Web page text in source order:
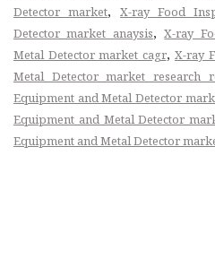
Detector market, X-ray Food
Detector market anaysis,X-ray
Metal Detector market cagr, X-ray
Metal Detector market research
Equipment and Metal Detector
Equipment and Metal Detector
Equipment and Metal Detector